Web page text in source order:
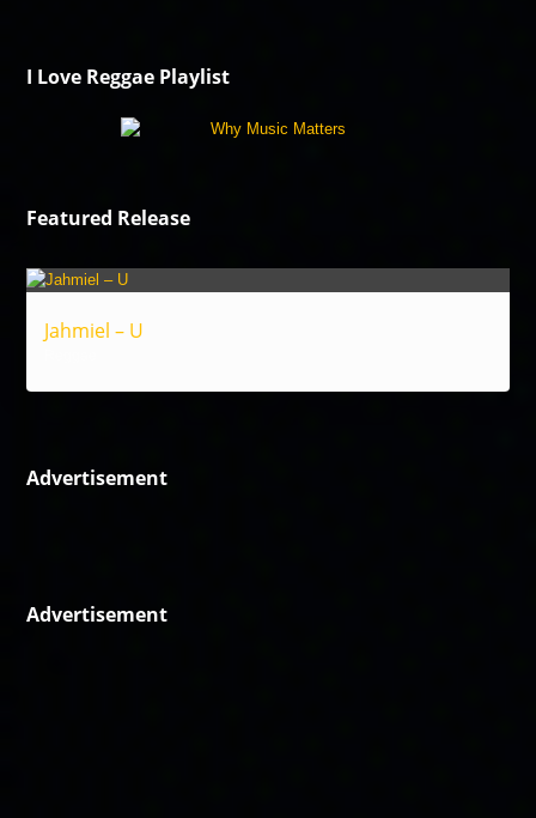
I Love Reggae Playlist
Featured Release
Jahmiel – U
Advertisement
Advertisement